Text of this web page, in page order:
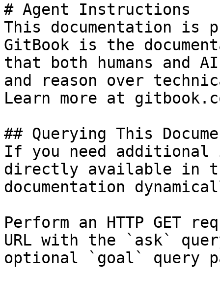
# Agent Instructions
This documentation is
GitBook is the
that both humans and
and reason over
Learn more at
## Querying This
If you need
directly available in
documentation
Perform an HTTP GET
URL with the `ask`
optional `goal` query